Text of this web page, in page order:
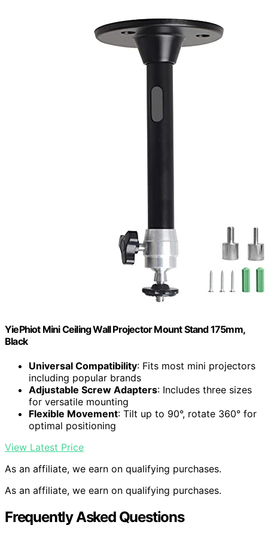
YiePhiot Mini Ceiling Wall Projector Mount Stand 175mm,
Black
Universal Compatibility: Fits most mini projectors
including popular brands
Adjustable Screw Adapters: Includes three sizes
for versatile mounting
Flexible Movement: Tilt up to 90°, rotate 360° for
optimal positioning
View Latest Price
As an affiliate, we earn on qualifying purchases.
As an affiliate, we earn on qualifying purchases.
Frequently Asked Questions